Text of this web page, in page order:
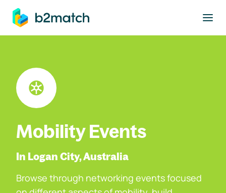
main content
Mobility Events
In Logan City, Australia
Browse through networking events focused